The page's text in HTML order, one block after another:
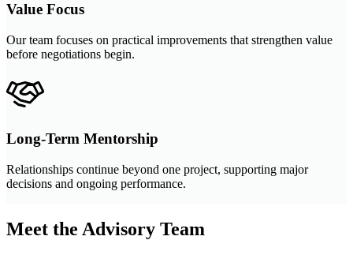
Value Focus
Our team focuses on practical improvements that strengthen value
before negotiations begin.
Long-Term Mentorship
Relationships continue beyond one project, supporting major
decisions and ongoing performance.
Meet the Advisory Team